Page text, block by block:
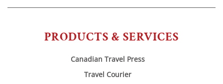
PRODUCTS & SERVICES
Canadian Travel Press
Travel Courier